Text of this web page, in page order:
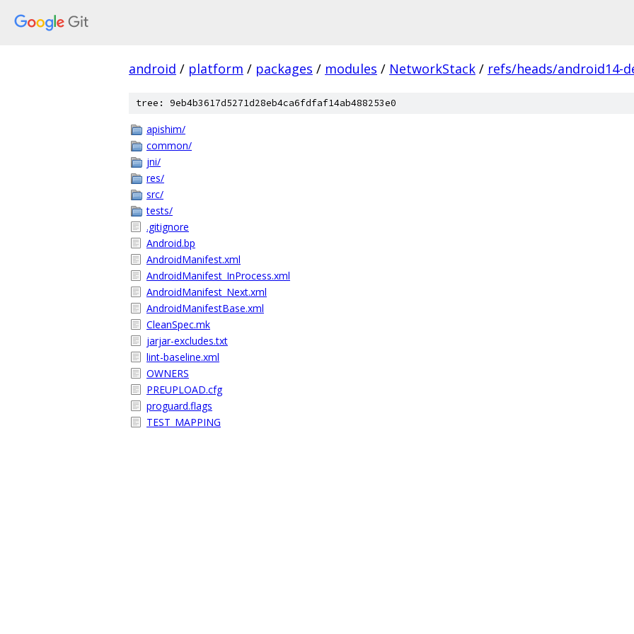
android / platform / packages / modules / NetworkStack / refs/heads/android14-
tree: 9eb4b3617d5271d28eb4ca6fdfaf14ab488253e0
apishim/
common/
jni/
res/
src/
tests/
.gitignore
Android.bp
AndroidManifest.xml
AndroidManifest_InProcess.xml
AndroidManifest_Next.xml
AndroidManifestBase.xml
CleanSpec.mk
jarjar-excludes.txt
lint-baseline.xml
OWNERS
PREUPLOAD.cfg
proguard.flags
TEST_MAPPING